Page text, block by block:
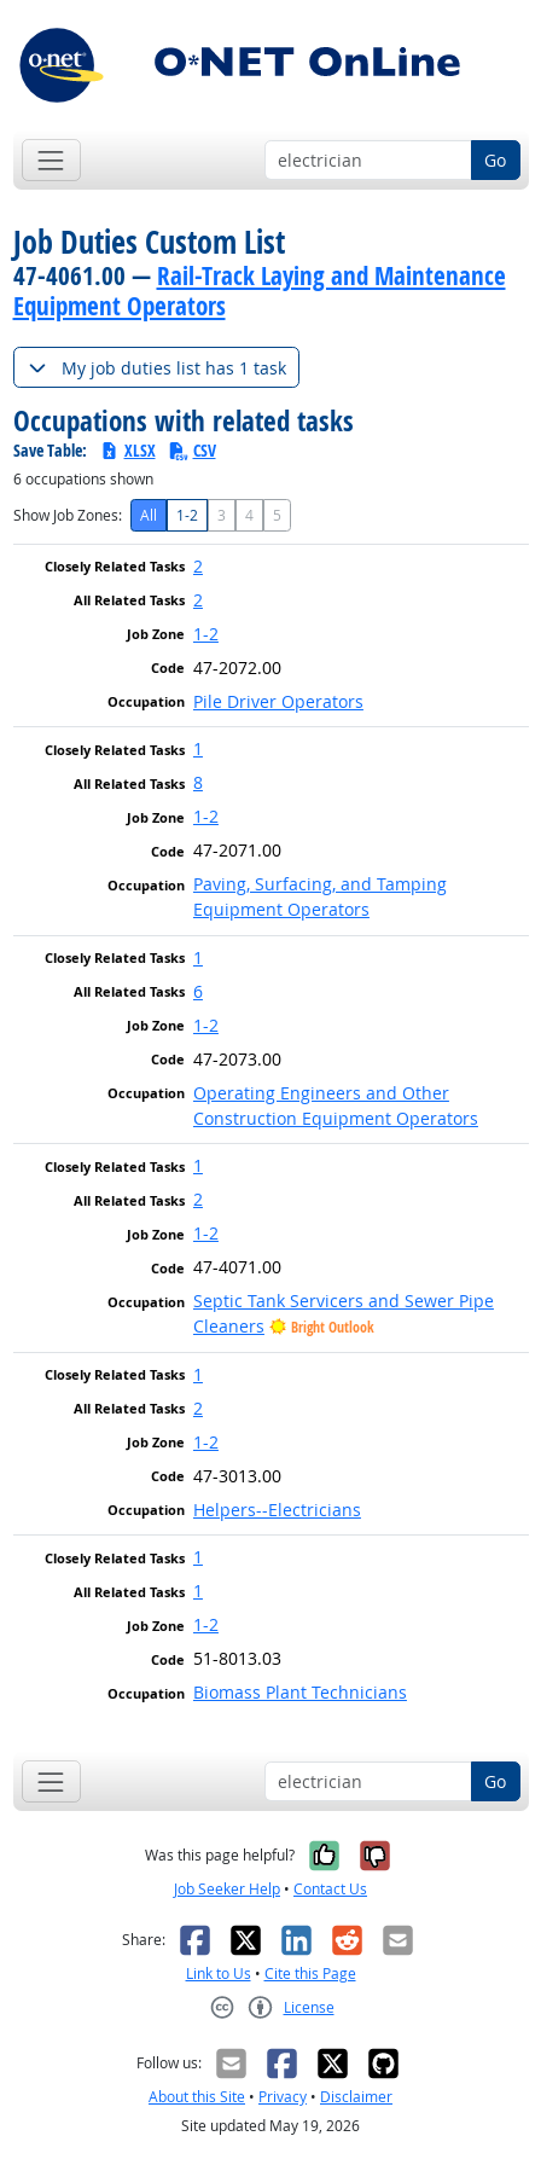
Go
Job Duties Custom List
47-4061.00 — Rail-Track Laying and Maintenance
Equipment Operators
My job duties list has 1 task
Occupations with related tasks
Save Table: XLSX CSV
6occupations shown
Show Job Zones:
All 1-2 3 4 5
2
2
1-2
47-2072.00
Pile Driver Operators
1
8
1-2
47-2071.00
Paving, Surfacing, and Tamping
Equipment Operators
1
6
1-2
47-2073.00
Operating Engineers and Other
Construction Equipment Operators
1
2
1-2
47-4071.00
Septic Tank Servicers and Sewer Pipe
Cleaners
Bright Outlook
1
2
1-2
47-3013.00
Helpers--Electricians
1
1
1-2
51-8013.03
Biomass Plant Technicians
Go
Was this page helpful? Yes, it was
No, it was
Job Seeker Help • Contact Us
Share: Facebook
X LinkedIn
RedditEmail
Link to Us • Cite this Page
License
Follow us:
About this Site • Privacy • Disclaimer
Site updated May 19, 2026